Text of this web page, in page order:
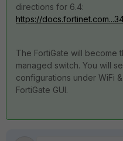
directions for 6.4:
https://
The FortiGate will become
managed switch. You will
configurations under WiFi
FortiGate GUI.